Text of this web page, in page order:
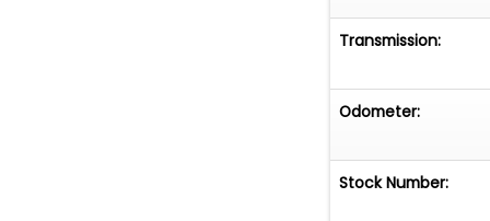
• Dual Cerakote
• Restoration
• Vehicle
This 1965 Ford
Transmission:
Odometer:
Stock Number: